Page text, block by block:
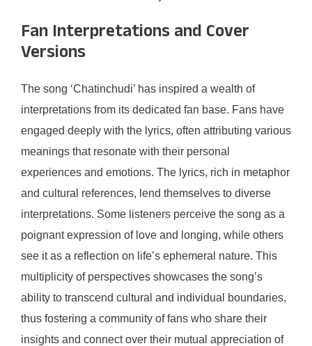
Fan Interpretations and Cover
Versions
The song ‘Chatinchudi’ has inspired a wealth of
interpretations from its dedicated fan base. Fans have
engaged deeply with the lyrics, often attributing various
meanings that resonate with their personal
experiences and emotions. The lyrics, rich in metaphor
and cultural references, lend themselves to diverse
interpretations. Some listeners perceive the song as a
poignant expression of love and longing, while others
see it as a reflection on life’s ephemeral nature. This
multiplicity of perspectives showcases the song’s
ability to transcend cultural and individual boundaries,
thus fostering a community of fans who share their
insights and connect over their mutual appreciation of